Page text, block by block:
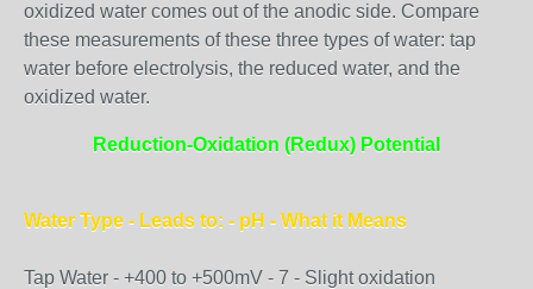
oxidized water comes out of the anodic side. Compare
these measurements of these three types of water: tap
water before electrolysis, the reduced water, and the
oxidized water.
Reduction-Oxidation (Redux) Potential
Water Type - Leads to: - pH - What it Means
Tap Water - +400 to +500mV - 7 - Slight oxidation